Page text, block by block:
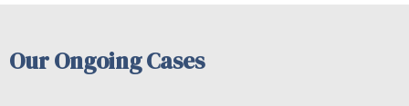
Our Ongoing Cases